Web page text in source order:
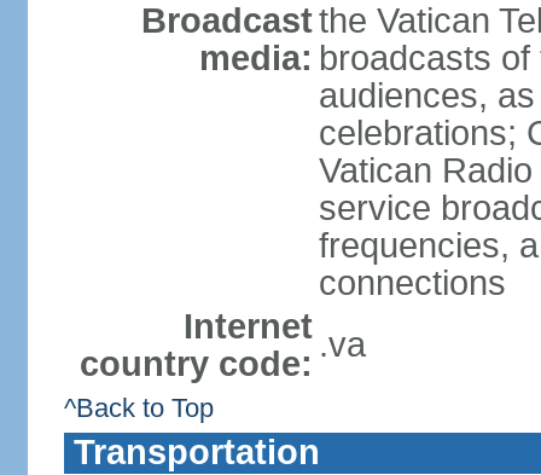
Broadcast
media:
the Vatican
broadcasts
audiences,
celebrations;
Vatican
service
frequencies,
connections
Internet
country code: .va
^Back to Top
Transportation